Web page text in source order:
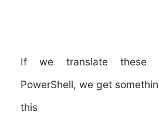
If we translate these
PowerShell, we get
this